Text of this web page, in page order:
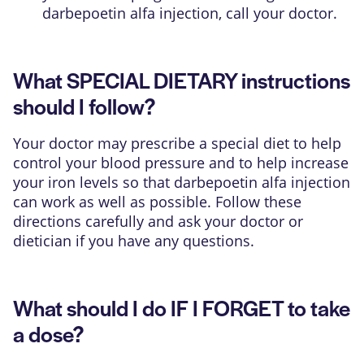
darbepoetin alfa injection, call your doctor.
What SPECIAL DIETARY instructions
should I follow?
Your doctor may prescribe a special diet to help
control your blood pressure and to help increase
your iron levels so that darbepoetin alfa injection
can work as well as possible. Follow these
directions carefully and ask your doctor or
dietician if you have any questions.
What should I do IF I FORGET to take
a dose?